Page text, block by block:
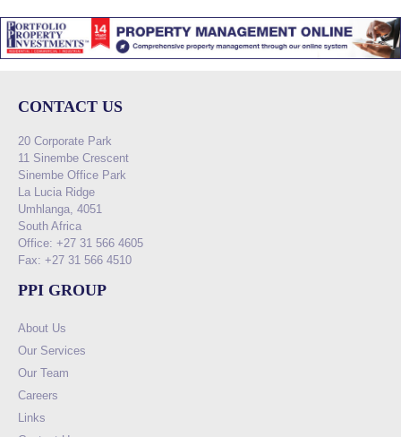
CONTACT US
20 Corporate Park
11 Sinembe Crescent
Sinembe Office Park
La Lucia Ridge
Umhlanga, 4051
South Africa
Office: +27 31 566 4605
Fax: +27 31 566 4510
PPI GROUP
About Us
Our Services
Our Team
Careers
Links